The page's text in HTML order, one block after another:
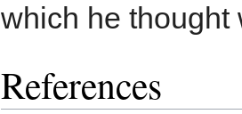
which he
References